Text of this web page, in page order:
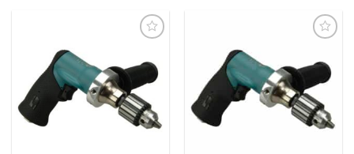
my
Wishlist
my
Wishlist